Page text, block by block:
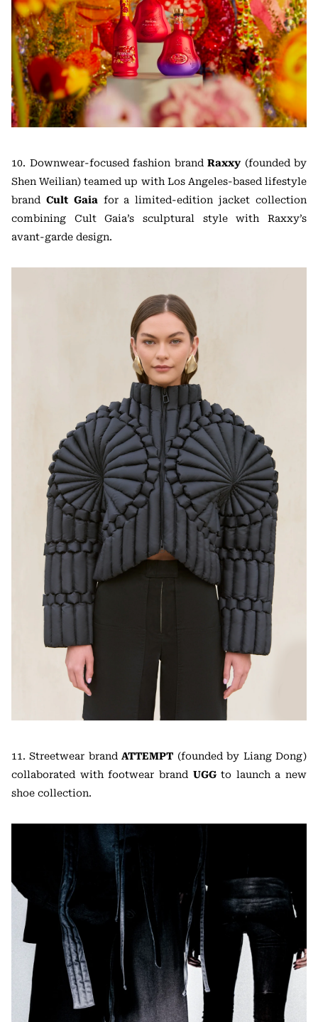
10. Downwear-focused fashion brand Raxxy (founded by
Shen Weilian) teamed up with Los Angeles-based lifestyle
brand Cult Gaia for a limited-edition jacket collection
combining Cult Gaia’s sculptural style with Raxxy’s
avant-garde design.
11. Streetwear brandATTEMPT (founded by Liang Dong)
collaborated with footwear brand UGGto launch a new
shoe collection.